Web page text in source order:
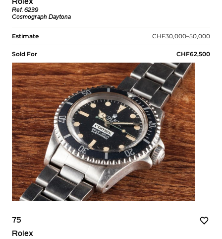
Rolex
Ref. 6239
Cosmograph Daytona
Estimate CHF30,000–50,000
Sold For CHF62,500
75
Rolex